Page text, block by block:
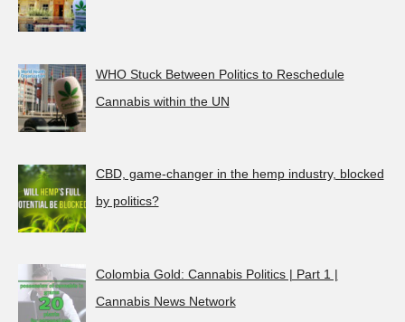
WHO Stuck Between Politics to Reschedule
Cannabis within the UN
CBD, game-changer in the hemp industry, blocked
by politics?
Colombia Gold: Cannabis Politics | Part 1 |
Cannabis News Network